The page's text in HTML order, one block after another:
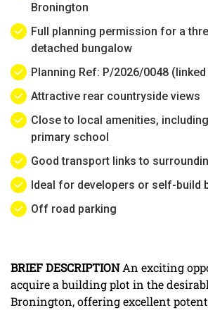
Bronington
Full planning permission for a
detached bungalow
Planning Ref: P/2026/0048
Attractive rear countryside views
Close to local amenities,
primary school
Good transport links to
Ideal for developers or self-build
Off road parking
BRIEFDESCRIPTIONAn exciting
acquire a building plot in the
Bronington, offering excellent